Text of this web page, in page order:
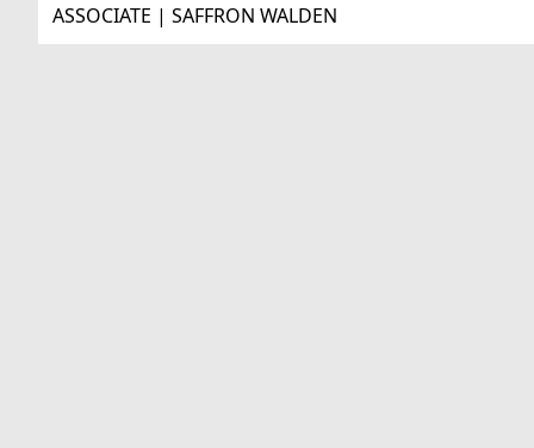
ASSOCIATE | SAFFRON WALDEN